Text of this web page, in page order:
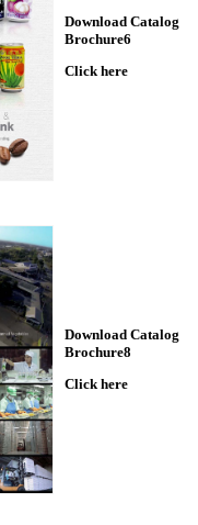
Download Catalog
Brochure6
Click here
Download Catalog
Brochure8
Click here